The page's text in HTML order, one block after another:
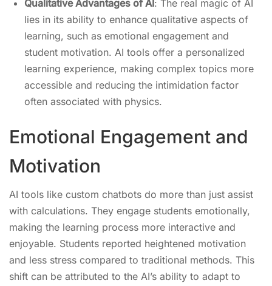
Qualitative Advantages of AI : The real magic of AI
lies in its ability to enhance qualitative aspects of
learning, such as emotional engagement and
student motivation. AI tools offer a personalized
learning experience, making complex topics more
accessible and reducing the intimidation factor
often associated with physics.
Emotional Engagement and
Motivation
AI tools like custom chatbots do more than just assist
with calculations. They engage students emotionally,
making the learning process more interactive and
enjoyable. Students reported heightened motivation
and less stress compared to traditional methods. This
shift can be attributed to the AI’s ability to adapt to